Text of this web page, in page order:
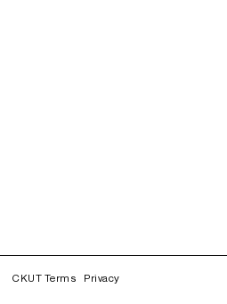
CKUT Terms Privacy